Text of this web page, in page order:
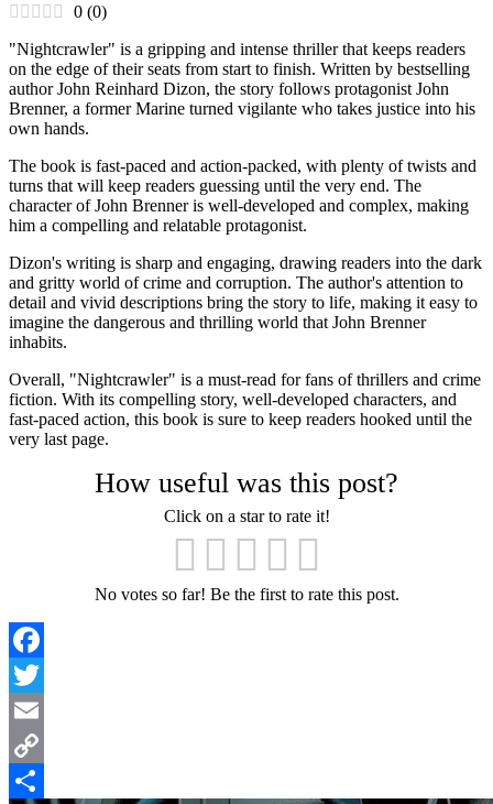
0 (0)
"Nightcrawler" is a gripping and intense thriller that keeps readers
on the edge of their seats from start to finish. Written by bestselling
author John Reinhard Dizon, the story follows protagonist John
Brenner, a former Marine turned vigilante who takes justice into his
own hands.
The book is fast-paced and action-packed, with plenty of twists and
turns that will keep readers guessing until the very end. The
character of John Brenner is well-developed and complex, making
him a compelling and relatable protagonist.
Dizon's writing is sharp and engaging, drawing readers into the dark
and gritty world of crime and corruption. The author's attention to
detail and vivid descriptions bring the story to life, making it easy to
imagine the dangerous and thrilling world that John Brenner
inhabits.
Overall, "Nightcrawler" is a must-read for fans of thrillers and crime
fiction. With its compelling story, well-developed characters, and
fast-paced action, this book is sure to keep readers hooked until the
very last page.
How useful was this post?
Click on a star to rate it!
No votes so far! Be the first to rate this post.
Facebook
Twitter
Email
Copy